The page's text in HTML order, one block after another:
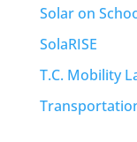
Solar on
SolaRISE
T.C. Mobility